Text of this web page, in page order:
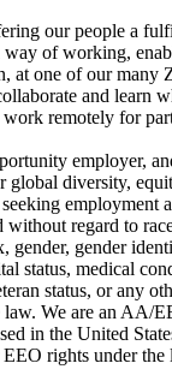
our people a
of working,
at one of our many
and learn
remotely for
employer,
global diversity,
employment
without regard to
gender, gender
status, medical
status, or any
We are an AA/
in the United
rights under the